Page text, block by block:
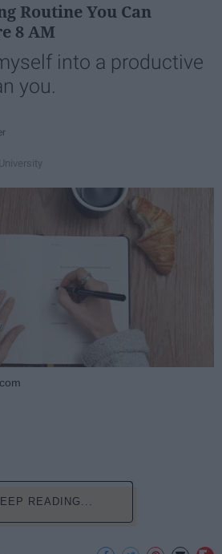
Routine You Can
8 AM
into a productive
you.
READING...